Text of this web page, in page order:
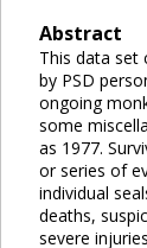
Abstract
This data set
by PSD
ongoing
some
as 1977.
or series of
individual
deaths,
severe